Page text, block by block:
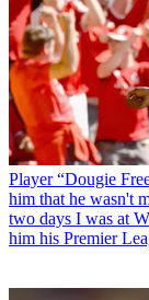
Player “Dougie
him that he wasn't
two days I was at
him his Premier